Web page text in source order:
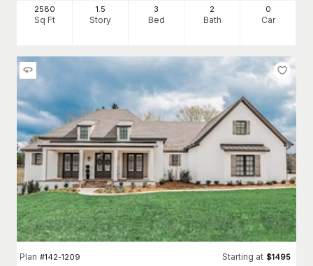
2580
Sq Ft
1.5
Story
3
Bed
2
Bath
0
Car
Plan #142-1209 Starting at $1495